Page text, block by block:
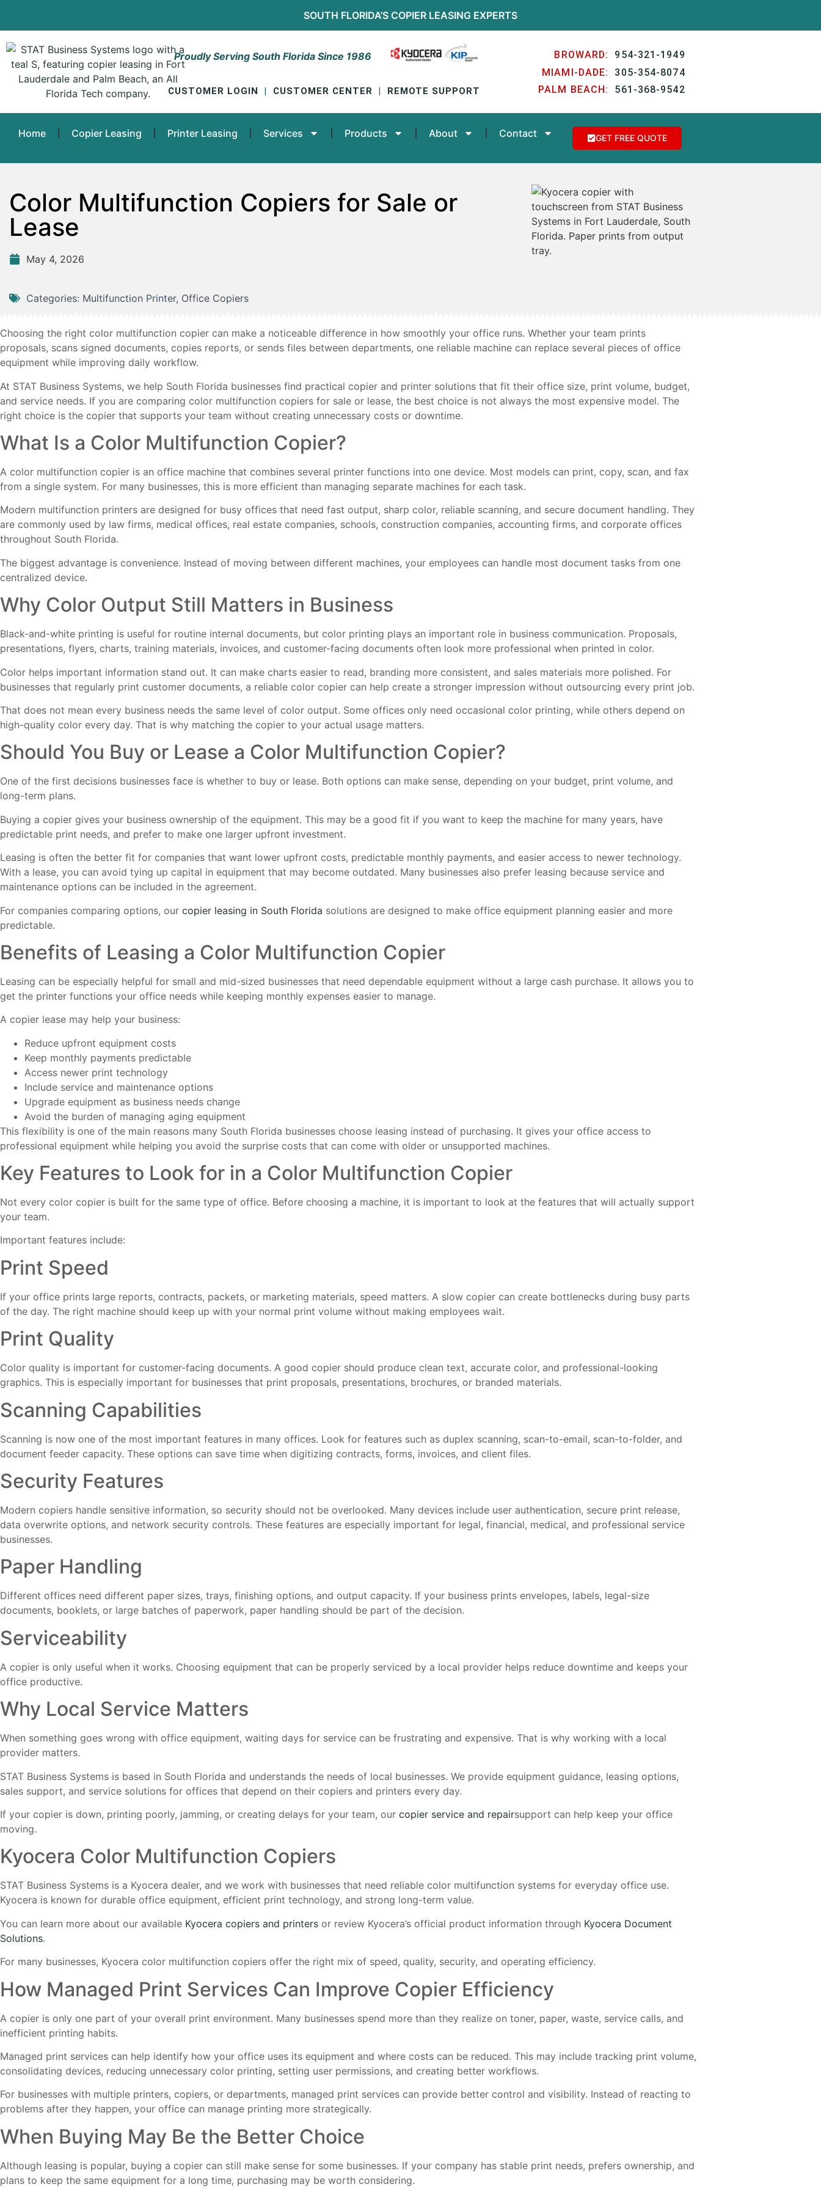
SOUTH FLORIDA’S COPIER LEASING EXPERTS
Proudly Serving South Florida Since 1986
CUSTOMER LOGIN CUSTOMER CENTER REMOTE SUPPORT
BROWARD: 954-321-1949
MIAMI-DADE: 305-354-8074
PALM BEACH: 561-368-9542
Home Copier Leasing Printer Leasing Services Products About Contact GET FREE QUOTE
Color Multifunction Copiers for Sale or
Lease
May 4, 2026
Categories: Multifunction Printer, Office Copiers
Choosing the right color multifunction copier can make a noticeable difference in how smoothly your office runs. Whether your team prints
proposals, scans signed documents, copies reports, or sends files between departments, one reliable machine can replace several pieces of office
equipment while improving daily workflow.
At STAT Business Systems, we help South Florida businesses find practical copier and printer solutions that fit their office size, print volume, budget,
and service needs. If you are comparing color multifunction copiers for sale or lease, the best choice is not always the most expensive model. The
right choice is the copier that supports your team without creating unnecessary costs or downtime.
What Is a Color Multifunction Copier?
A color multifunction copier is an office machine that combines several printer functions into one device. Most models can print, copy, scan, and fax
from a single system. For many businesses, this is more efficient than managing separate machines for each task.
Modern multifunction printers are designed for busy offices that need fast output, sharp color, reliable scanning, and secure document handling. They
are commonly used by law firms, medical offices, real estate companies, schools, construction companies, accounting firms, and corporate offices
throughout South Florida.
The biggest advantage is convenience. Instead of moving between different machines, your employees can handle most document tasks from one
centralized device.
Why Color Output Still Matters in Business
Black-and-white printing is useful for routine internal documents, but color printing plays an important role in business communication. Proposals,
presentations, flyers, charts, training materials, invoices, and customer-facing documents often look more professional when printed in color.
Color helps important information stand out. It can make charts easier to read, branding more consistent, and sales materials more polished. For
businesses that regularly print customer documents, a reliable color copier can help create a stronger impression without outsourcing every print job.
That does not mean every business needs the same level of color output. Some offices only need occasional color printing, while others depend on
high-quality color every day. That is why matching the copier to your actual usage matters.
Should You Buy or Lease a Color Multifunction Copier?
One of the first decisions businesses face is whether to buy or lease. Both options can make sense, depending on your budget, print volume, and
long-term plans.
Buying a copier gives your business ownership of the equipment. This may be a good fit if you want to keep the machine for many years, have
predictable print needs, and prefer to make one larger upfront investment.
Leasing is often the better fit for companies that want lower upfront costs, predictable monthly payments, and easier access to newer technology.
With a lease, you can avoid tying up capital in equipment that may become outdated. Many businesses also prefer leasing because service and
maintenance options can be included in the agreement.
For companies comparing options, our copier leasing in South Florida solutions are designed to make office equipment planning easier and more
predictable.
Benefits of Leasing a Color Multifunction Copier
Leasing can be especially helpful for small and mid-sized businesses that need dependable equipment without a large cash purchase. It allows you to
get the printer functions your office needs while keeping monthly expenses easier to manage.
A copier lease may help your business:
Reduce upfront equipment costs
Keep monthly payments predictable
Access newer print technology
Include service and maintenance options
Upgrade equipment as business needs change
Avoid the burden of managing aging equipment
This flexibility is one of the main reasons many South Florida businesses choose leasing instead of purchasing. It gives your office access to
professional equipment while helping you avoid the surprise costs that can come with older or unsupported machines.
Key Features to Look for in a Color Multifunction Copier
Not every color copier is built for the same type of office. Before choosing a machine, it is important to look at the features that will actually support
your team.
Important features include:
Print Speed
If your office prints large reports, contracts, packets, or marketing materials, speed matters. A slow copier can create bottlenecks during busy parts
of the day. The right machine should keep up with your normal print volume without making employees wait.
Print Quality
Color quality is important for customer-facing documents. A good copier should produce clean text, accurate color, and professional-looking
graphics. This is especially important for businesses that print proposals, presentations, brochures, or branded materials.
Scanning Capabilities
Scanning is now one of the most important features in many offices. Look for features such as duplex scanning, scan-to-email, scan-to-folder, and
document feeder capacity. These options can save time when digitizing contracts, forms, invoices, and client files.
Security Features
Modern copiers handle sensitive information, so security should not be overlooked. Many devices include user authentication, secure print release,
data overwrite options, and network security controls. These features are especially important for legal, financial, medical, and professional service
businesses.
Paper Handling
Different offices need different paper sizes, trays, finishing options, and output capacity. If your business prints envelopes, labels, legal-size
documents, booklets, or large batches of paperwork, paper handling should be part of the decision.
Serviceability
A copier is only useful when it works. Choosing equipment that can be properly serviced by a local provider helps reduce downtime and keeps your
office productive.
Why Local Service Matters
When something goes wrong with office equipment, waiting days for service can be frustrating and expensive. That is why working with a local
provider matters.
STAT Business Systems is based in South Florida and understands the needs of local businesses. We provide equipment guidance, leasing options,
sales support, and service solutions for offices that depend on their copiers and printers every day.
If your copier is down, printing poorly, jamming, or creating delays for your team, our copier service and repairsupport can help keep your office
moving.
Kyocera Color Multifunction Copiers
STAT Business Systems is a Kyocera dealer, and we work with businesses that need reliable color multifunction systems for everyday office use.
Kyocera is known for durable office equipment, efficient print technology, and strong long-term value.
You can learn more about our available Kyocera copiers and printers or review Kyocera’s official product information through Kyocera Document
Solutions.
For many businesses, Kyocera color multifunction copiers offer the right mix of speed, quality, security, and operating efficiency.
How Managed Print Services Can Improve Copier Efficiency
A copier is only one part of your overall print environment. Many businesses spend more than they realize on toner, paper, waste, service calls, and
inefficient printing habits.
Managed print services can help identify how your office uses its equipment and where costs can be reduced. This may include tracking print volume,
consolidating devices, reducing unnecessary color printing, setting user permissions, and creating better workflows.
For businesses with multiple printers, copiers, or departments, managed print services can provide better control and visibility. Instead of reacting to
problems after they happen, your office can manage printing more strategically.
When Buying May Be the Better Choice
Although leasing is popular, buying a copier can still make sense for some businesses. If your company has stable print needs, prefers ownership, and
plans to keep the same equipment for a long time, purchasing may be worth considering.